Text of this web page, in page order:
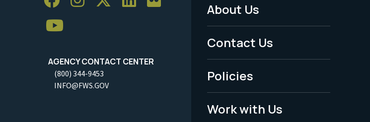
AGENCY CONTACT CENTER
(800) 344-9453
INFO@FWS.GOV
Footer
Menu
-
Legal
About Us
Contact Us
Policies
Work with Us